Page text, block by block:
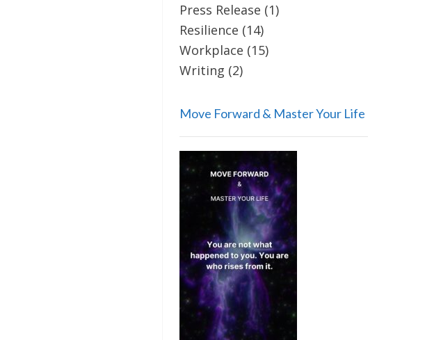
Press Release (1)
Resilience (14)
Workplace (15)
Writing (2)
Move Forward & Master Your Life